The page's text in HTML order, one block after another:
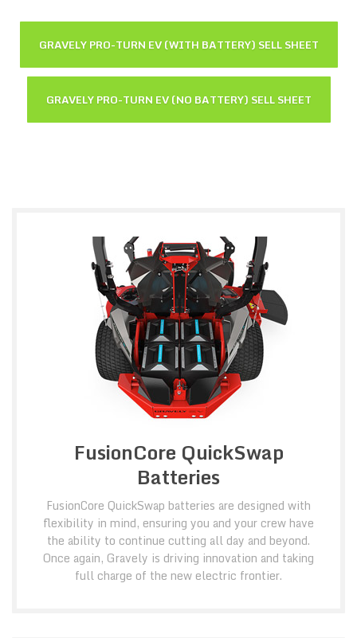
GRAVELY PRO-TURN EV (WITH BATTERY) SELL SHEET
GRAVELY PRO-TURN EV (NO BATTERY) SELL SHEET
FusionCore QuickSwap
Batteries
FusionCore QuickSwap batteries are designed with
flexibility in mind, ensuring you and your crew have
the ability to continue cutting all day and beyond.
Once again, Gravely is driving innovation and taking
full charge of the new electric frontier.